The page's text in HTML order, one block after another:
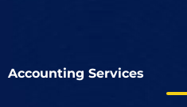
Accounting Services